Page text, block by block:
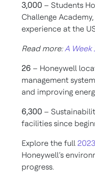
3,000 – Students
Challenge
experience at the
Read more:A Week
26 – Honeywell
management
and improving
6,300 –
facilities since
Explore the full
Honeywell’s
progress.